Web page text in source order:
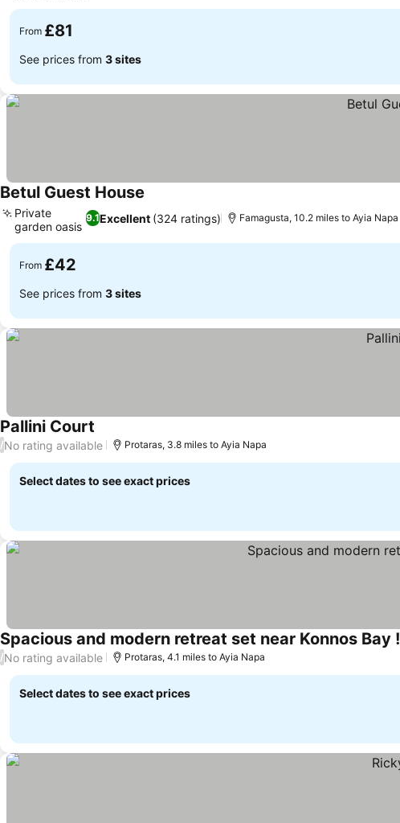
From £81
See prices from 3 sites
Betul Guest House
9.1Excellent (324 ratings)
Private
garden oasis
Famagusta, 10.2 miles to Ayia Napa
From £42
See prices from 3 sites
Pallini Court See prices
/No rating available Protaras, 3.8 miles to Ayia Napa
Select dates to see exact prices
Spacious and modern retreat set near Konnos Bay !
/No rating available Protaras, 4.1 miles to Ayia Napa
Select dates to see exact prices